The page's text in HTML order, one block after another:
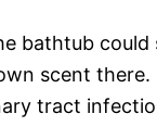
bathtub could
scent there.
tract